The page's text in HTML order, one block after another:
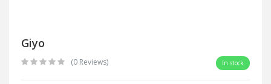
Giyo
(0 Reviews) In stock